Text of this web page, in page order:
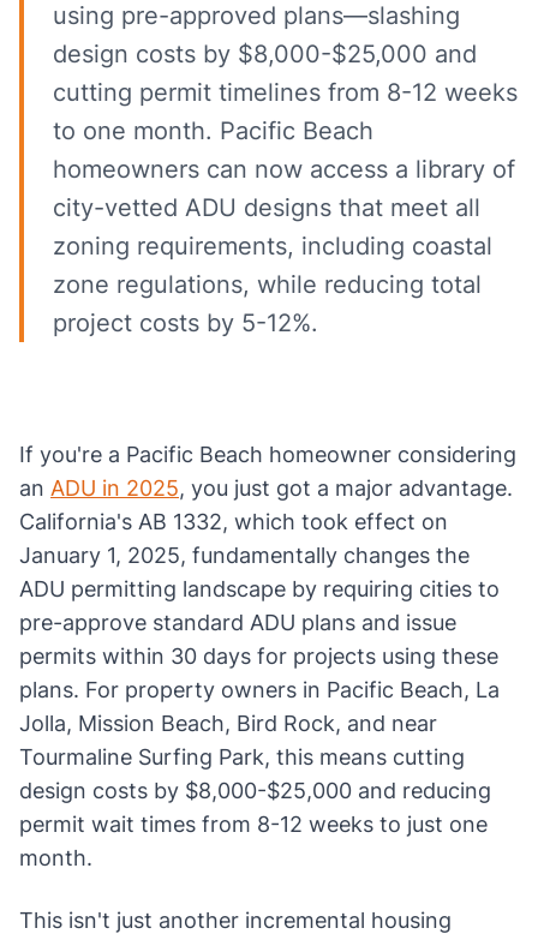
using pre-approved plans—slashing
design costs by $8,000-$25,000 and
cutting permit timelines from 8-12 weeks
to one month. Pacific Beach
homeowners can now access a library of
city-vetted ADU designs that meet all
zoning requirements, including coastal
zone regulations, while reducing total
project costs by 5-12%.
If you're a Pacific Beach homeowner considering
an ADU in 2025, you just got a major advantage.
California's AB 1332, which took effect on
January 1, 2025, fundamentally changes the
ADU permitting landscape by requiring cities to
pre-approve standard ADU plans and issue
permits within 30 days for projects using these
plans. For property owners in Pacific Beach, La
Jolla, Mission Beach, Bird Rock, and near
Tourmaline Surfing Park, this means cutting
design costs by $8,000-$25,000 and reducing
permit wait times from 8-12 weeks to just one
month.
This isn't just another incremental housing